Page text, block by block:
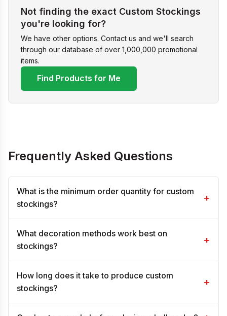
Not finding the exact Custom Stockings
you're looking for?
We have other options. Contact us and we'll search
through our database of over 1,000,000 promotional
items.
Find Products for Me
Frequently Asked Questions
What is the minimum order quantity for custom
stockings?
+
What decoration methods work best on
stockings?
+
How long does it take to produce custom
stockings?
+